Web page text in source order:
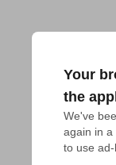
Your
the
We've
again in a
to use ad-